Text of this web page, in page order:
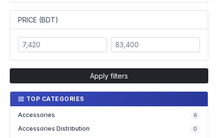
PRICE (BDT)
Apply filters
TOP CATEGORIES
Accessories 6
Accessories Distribution 0